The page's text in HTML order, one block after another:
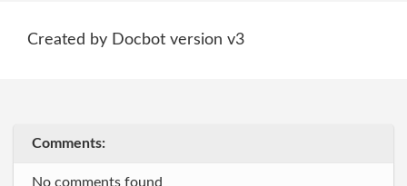
Created by Docbot version v3
Comments:
No comments found